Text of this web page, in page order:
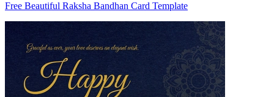
Free Beautiful Raksha Bandhan Card Template